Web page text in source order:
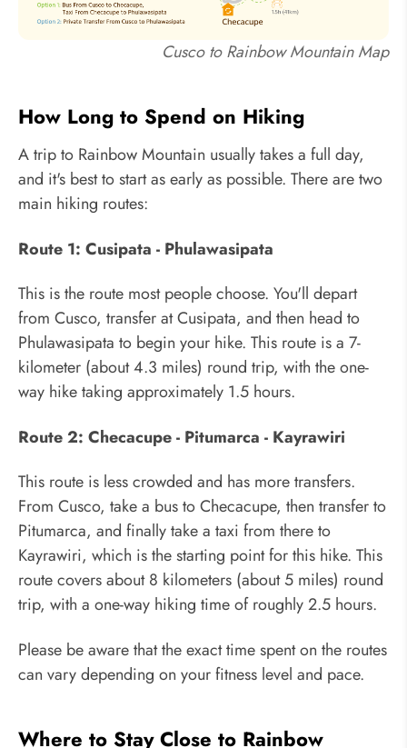
Cusco to Rainbow Mountain Map
How Long to Spend on Hiking
A trip to Rainbow Mountain usually takes a full day,
and it's best to start as early as possible. There are two
main hiking routes:
Route 1: Cusipata - Phulawasipata
This is the route most people choose. You'll depart
from Cusco, transfer at Cusipata, and then head to
Phulawasipata to begin your hike. This route is a 7-
kilometer (about 4.3 miles) round trip, with the one-
way hike taking approximately 1.5 hours.
Route 2: Checacupe - Pitumarca - Kayrawiri
This route is less crowded and has more transfers.
From Cusco, take a bus to Checacupe, then transfer to
Pitumarca, and finally take a taxi from there to
Kayrawiri, which is the starting point for this hike. This
route covers about 8 kilometers (about 5 miles) round
trip, with a one-way hiking time of roughly 2.5 hours.
Please be aware that the exact time spent on the routes
can vary depending on your fitness level and pace.
Where to Stay Close to Rainbow